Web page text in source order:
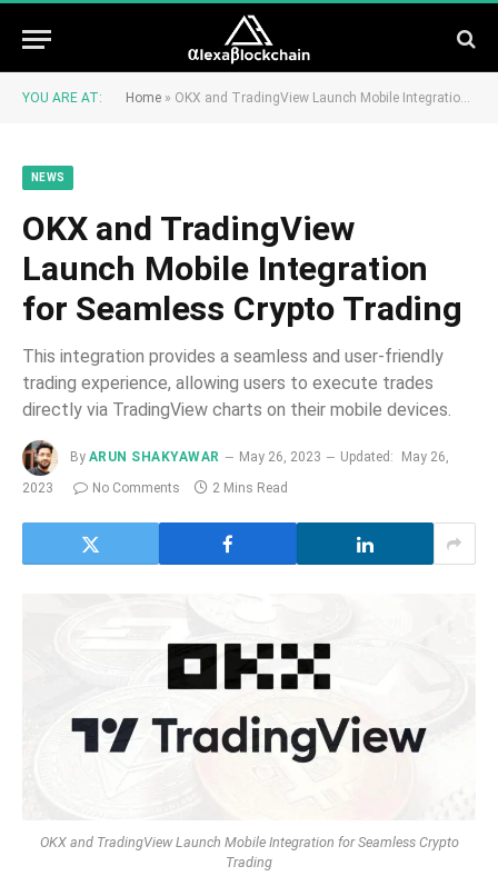
YOU ARE AT: Home » OKX and TradingView Launch Mobile Integration for Seamless Crypto Trading
NEWS
OKX and TradingView
Launch Mobile Integration
for Seamless Crypto Trading
This integration provides a seamless and user-friendly
trading experience, allowing users to execute trades
directly via TradingView charts on their mobile devices.
By ARUN SHAKYAWAR May 26, 2023 Updated:
May 26,
2023
No Comments 2 Mins Read
OKX and TradingView Launch Mobile Integration for Seamless Crypto
Trading